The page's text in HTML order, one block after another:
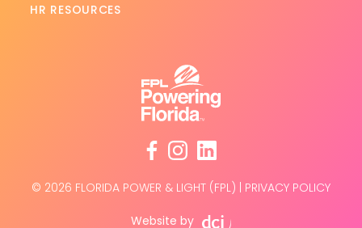
HR RESOURCES
facebook
instagram
linkedin
© 2026 FLORIDA POWER & LIGHT (FPL) | PRIVACY POLICY
Website by